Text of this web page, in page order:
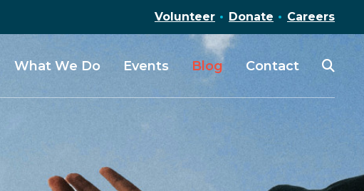
Volunteer Donate Careers
What We Do Events Blog Contact